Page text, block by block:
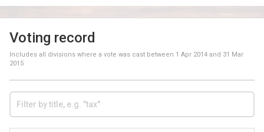
Voting record
Includes all divisions where a vote was cast between 1 Apr 2014 and 31 Mar
2015